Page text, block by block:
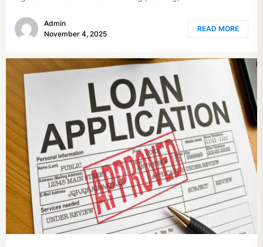
Admin
November 4, 2025
READ MORE